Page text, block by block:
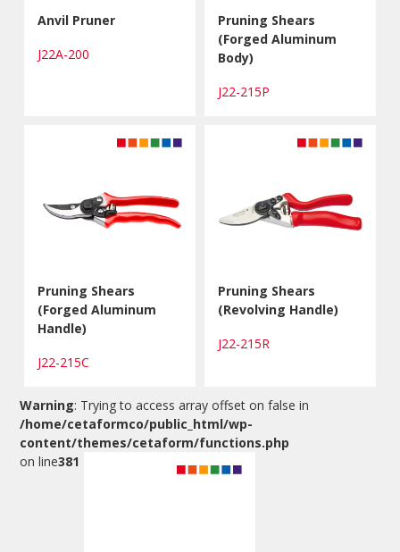
Anvil Pruner
J22A-200
Pruning Shears
(Forged Aluminum
Body)
J22-215P
Pruning Shears
(Forged Aluminum
Handle)
J22-215C
Pruning Shears
(Revolving Handle)
J22-215R
Warning: Trying to access array offset on false in
/home/cetaformco/public_html/wp-
content/themes/cetaform/functions.php
on line381